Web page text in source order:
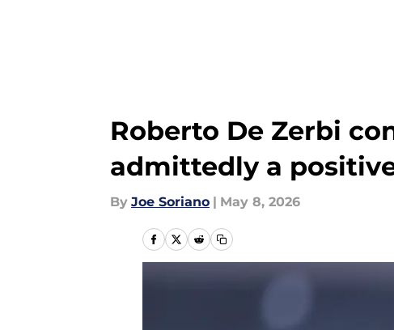
Roberto De Zerbi
admittedly a
By Joe Soriano | May 8, 2026